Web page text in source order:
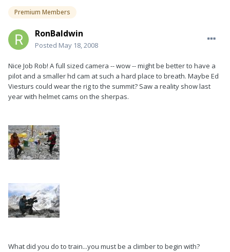
Premium Members
RonBaldwin
Posted May 18, 2008
Nice Job Rob! A full sized camera -- wow -- might be better to have a
pilot and a smaller hd cam at such a hard place to breath. Maybe Ed
Viesturs could wear the rig to the summit? Saw a reality show last
year with helmet cams on the sherpas.
What did you do to train...you must be a climber to begin with?